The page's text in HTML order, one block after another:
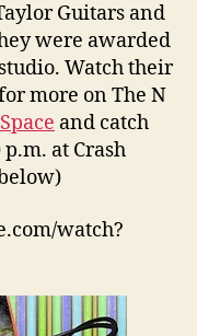
Guitars and
were awarded
Watch their
more on The N
and catch
at Crash
watch?